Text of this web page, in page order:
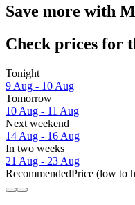
Save more with
Check prices for
Tonight
9 Aug - 10 Aug
Tomorrow
10 Aug - 11 Aug
Next weekend
14 Aug - 16 Aug
In two weeks
21 Aug - 23 Aug
RecommendedPrice (low to